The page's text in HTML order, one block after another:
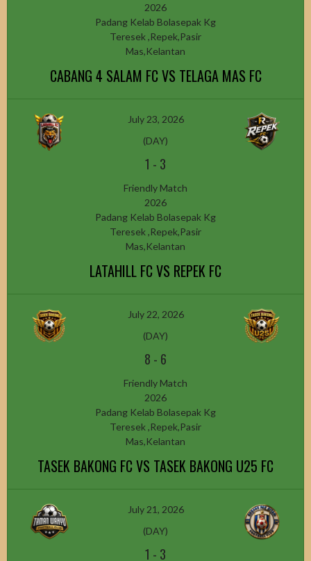
2026
Padang Kelab Bolasepak Kg
Teresek ,Repek,Pasir
Mas,Kelantan
CABANG 4 SALAM FC VS TELAGA MAS FC
July 23, 2026
(DAY)
1 - 3
Friendly Match
2026
Padang Kelab Bolasepak Kg
Teresek ,Repek,Pasir
Mas,Kelantan
LATAHILL FC VS REPEK FC
July 22, 2026
(DAY)
8 - 6
Friendly Match
2026
Padang Kelab Bolasepak Kg
Teresek ,Repek,Pasir
Mas,Kelantan
TASEK BAKONG FC VS TASEK BAKONG U25 FC
July 21, 2026
(DAY)
1 - 3